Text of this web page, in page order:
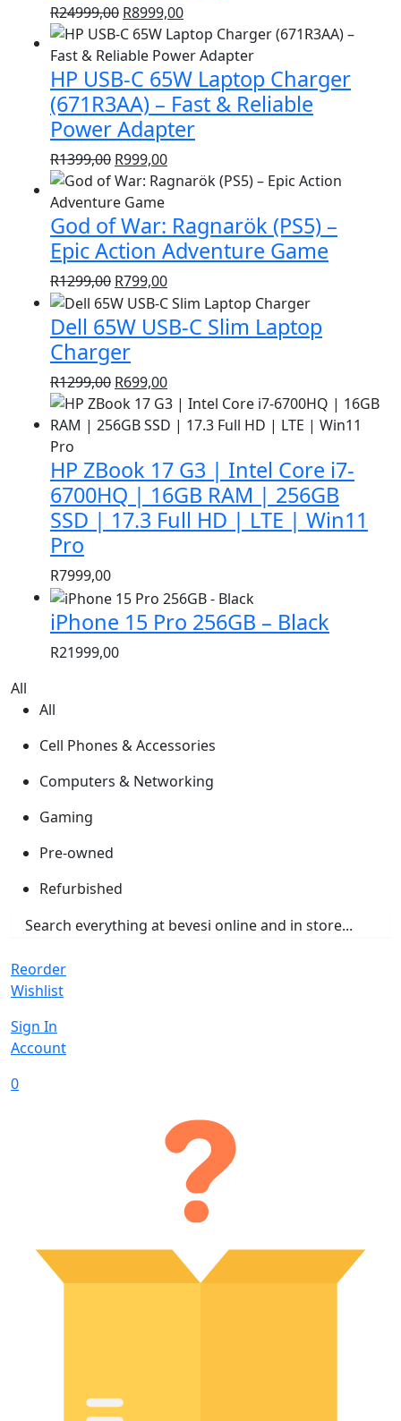
R24999,00 Original
price
was:
R24999,00.
R8999,00Current
price
is:
R8999,00.
HP USB-C 65W Laptop Charger
(671R3AA) – Fast & Reliable
Power Adapter
R1399,00 Original
price
was:
R1399,00.
R999,00Current
price
R999,00.
God of War: Ragnarök (PS5) –
Epic Action Adventure Game
R1299,00 Original
price
was:
R1299,00.
R799,00Current
price
is:
R799,00.
Dell 65W USB-C Slim Laptop
Charger
R1299,00 Original
price
was:
R699,00Current
price
is:
HP ZBook 17 G3 | Intel Core i7-
6700HQ | 16GB RAM | 256GB
SSD | 17.3 Full HD | LTE | Win11
Pro
R7999,00
iPhone 15 Pro 256GB – Black
R21999,00
All
All
Cell Phones & Accessories
Computers & Networking
Gaming
Pre-owned
Refurbished
Reorder
Wishlist
Sign In
Account
0